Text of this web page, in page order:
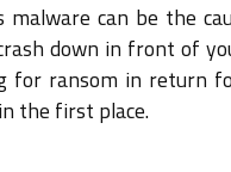
malware can be the
down in front of
for ransom in return
the first place.